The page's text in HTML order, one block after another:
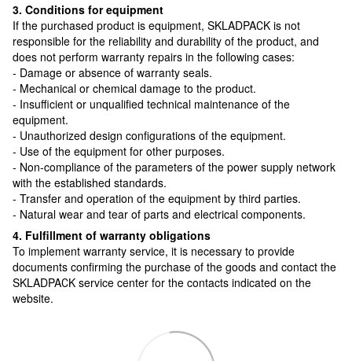
3. Conditions for equipment
If the purchased product is equipment, SKLADPAСK is not
responsible for the reliability and durability of the product, and
does not perform warranty repairs in the following cases:
- Damage or absence of warranty seals.
- Mechanical or chemical damage to the product.
- Insufficient or unqualified technical maintenance of the
equipment.
- Unauthorized design configurations of the equipment.
- Use of the equipment for other purposes.
- Non-compliance of the parameters of the power supply network
with the established standards.
- Transfer and operation of the equipment by third parties.
- Natural wear and tear of parts and electrical components.
4. Fulfillment of warranty obligations
To implement warranty service, it is necessary to provide
documents confirming the purchase of the goods and contact the
SKLADPAСK service center for the contacts indicated on the
website.